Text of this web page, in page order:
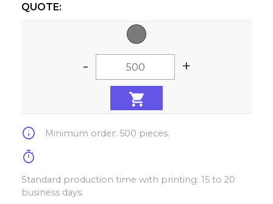
QUOTE:
- +
info Minimum order: 500 pieces.
timer
Standard production time with printing: 15 to 20
business days.